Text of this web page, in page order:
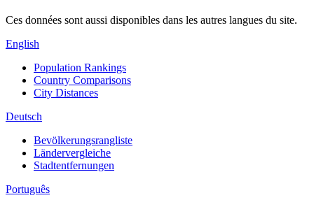
Ces données sont aussi disponibles dans les autres langues du site.
English
Population Rankings
Country Comparisons
City Distances
Deutsch
Bevölkerungsrangliste
Ländervergleiche
Stadtentfernungen
Português